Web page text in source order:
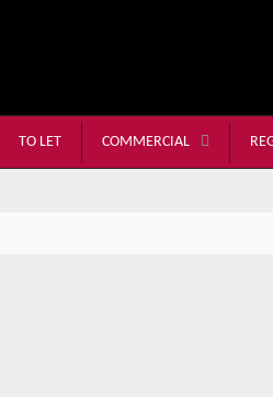
TO LET COMMERCIAL